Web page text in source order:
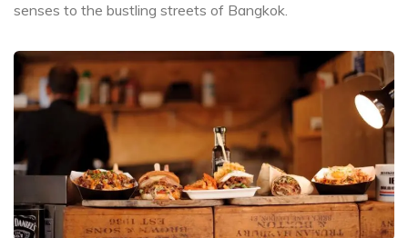
senses to the bustling streets of Bangkok.